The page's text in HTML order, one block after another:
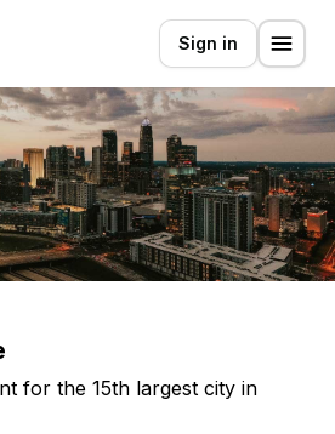
Sign in
for the 15th largest city in